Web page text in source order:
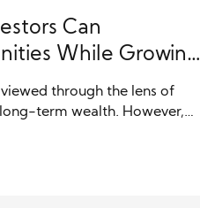
Can
While Growing
through the lens of
term wealth. However,
Every property
decision has a ripple